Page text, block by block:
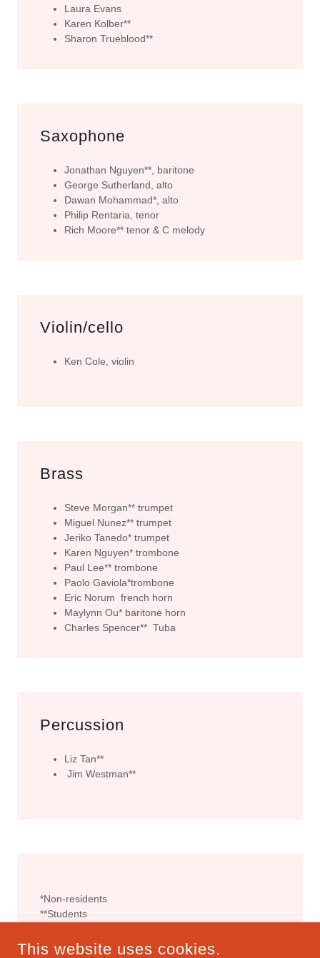
Laura Evans
Karen Kolber**
Sharon Trueblood**
Saxophone
Jonathan Nguyen**, baritone
George Sutherland, alto
Dawan Mohammad*, alto
Philip Rentaria, tenor
Rich Moore** tenor & C melody
Violin/cello
Ken Cole, violin
Brass
Steve Morgan** trumpet
Miguel Nunez** trumpet
Jeriko Tanedo* trumpet
Karen Nguyen* trombone
Paul Lee** trombone
Paolo Gaviola*trombone
Eric Norum french horn
Maylynn Ou* baritone horn
Charles Spencer** Tuba
Percussion
Liz Tan**
Jim Westman**
*Non-residents
**Students
This website uses cookies.